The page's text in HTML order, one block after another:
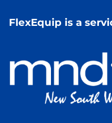
FlexEquip is a